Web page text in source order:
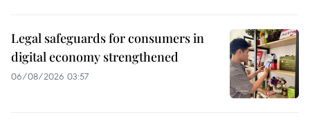
Legal safeguards for consumers in
digital economy strengthened
06/08/2026 03:57